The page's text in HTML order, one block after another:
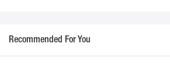
Recommended For You